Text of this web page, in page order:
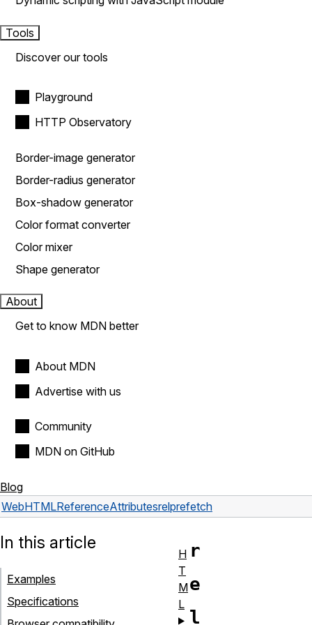
Tools
Discover our tools
Playground
HTTP Observatory
Border-image generator
Border-radius generator
Box-shadow generator
Color format converter
Color mixer
Shape generator
About
Get to know MDN better
About MDN
Advertise with us
Community
MDN on GitHub
Blog
WebHTMLReferenceAttributesrelprefetch
r
e
l
In this article
Examples
Specifications
H
T
M
L